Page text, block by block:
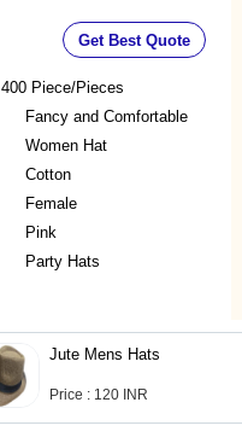
Get Best Quote
400 Piece/Pieces
Fancy and Comfortable
Women Hat
Cotton
Female
Pink
Party Hats
Jute Mens Hats
Price : 120 INR